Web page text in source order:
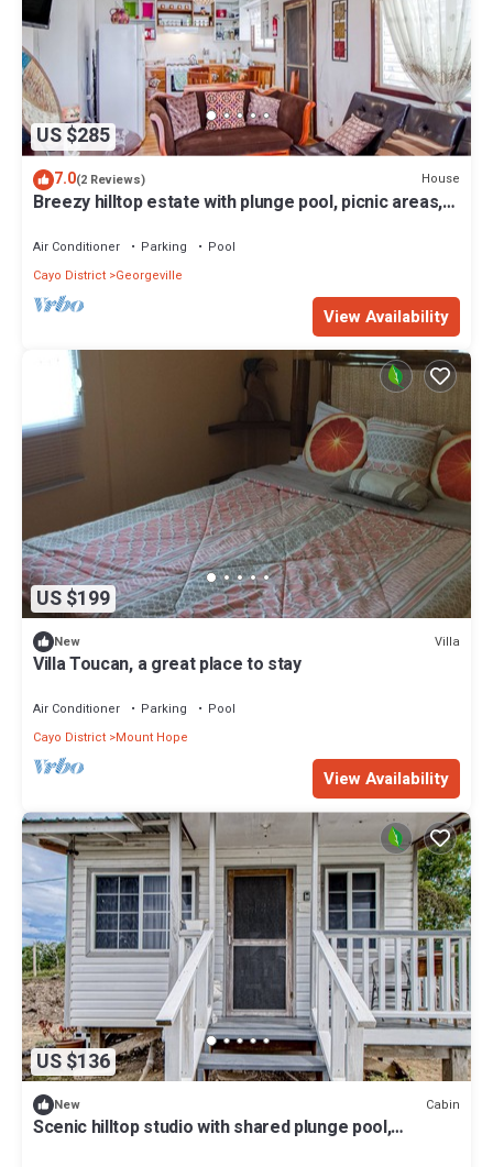
US $285
7.0(2 Reviews) House
Breezy hilltop estate with plunge pool, picnic areas,
Air Conditioner Parking
Pool
Cayo District Georgeville
View Availability
US $199
New Villa
Villa Toucan, a great place to stay
Air Conditioner Parking
Pool
Cayo District Mount Hope
View Availability
US $136
New Cabin
Scenic hilltop studio with shared plunge pool,